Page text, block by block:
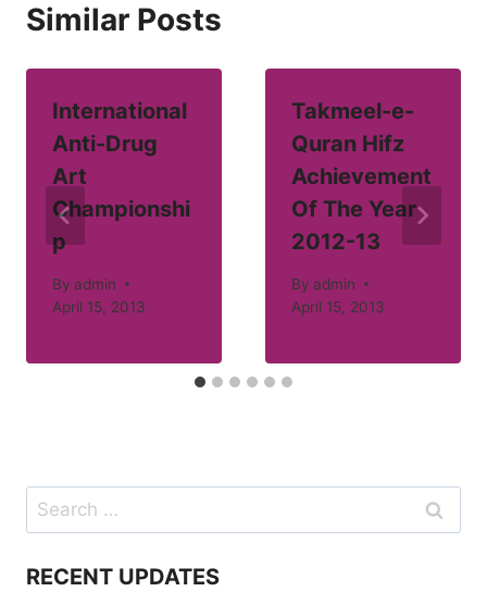
Similar Posts
International
Anti-Drug
Art
Championshi
p
By admin
April 15, 2013
Takmeel-e-
Quran Hifz
Achievement
Of The Year
2012-13
By admin
April 15, 2013
Search
for:
RECENT UPDATES